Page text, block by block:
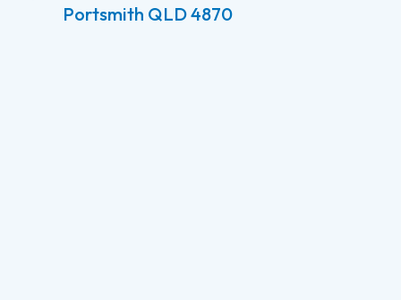
Portsmith QLD 4870